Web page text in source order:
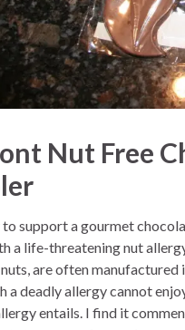
Nut Free
to support a gourmet
a life-threatening nut
are often
a deadly allergy cannot
entails. I find it